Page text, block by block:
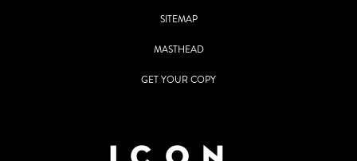
SITEMAP
MASTHEAD
GET YOUR COPY